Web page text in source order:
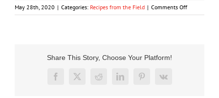
May 28th, 2020 | Categories: Recipes from the Field | Comments Offon
Ground
Share This Story, Choose Your Platform!
Facebook
X RedditLinkedInPinterest
Vk